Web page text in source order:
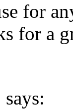
for
for a
says: